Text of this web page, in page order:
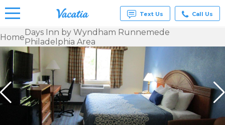
Vacation
Rentals -
Condos
& Suites
for Rent
at
Resorts |
Vacatia
Text Us Call Us
HomeDays Inn by Wyndham Runnemede
Philadelphia Area